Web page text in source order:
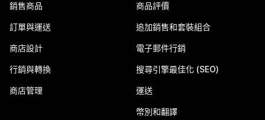
銷售商品
訂單與運送
商店設計
行銷與轉換
商店管理
商品評價
追加銷售和套裝組合
電子郵件行銷
搜尋引擎最佳化 (SEO)
運送
幣別和翻譯